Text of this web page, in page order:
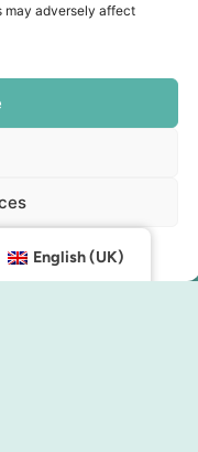
may adversely affect
English (UK)